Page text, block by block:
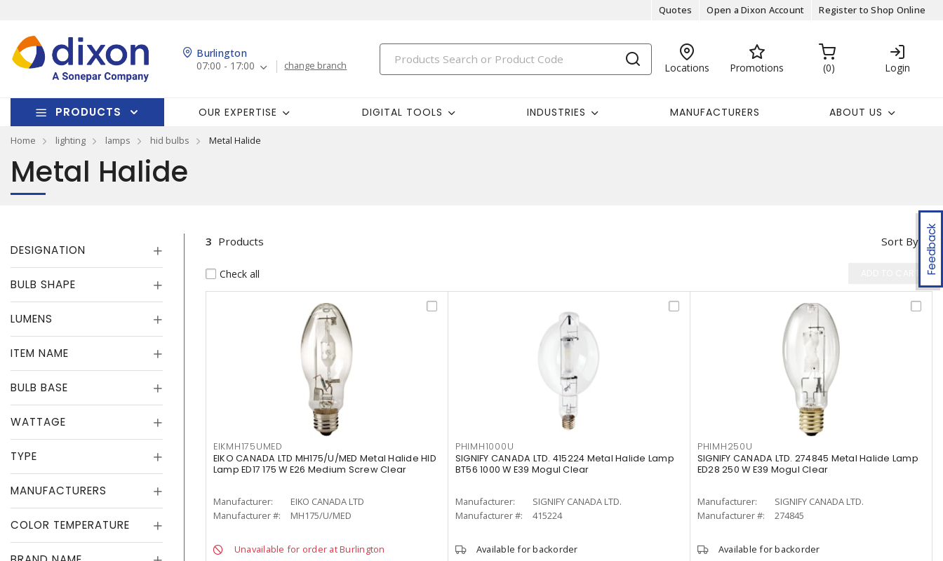
Quotes Open a Dixon Account Register to Shop Online
Burlington
07:00 - 17:00
change branch Locations Promotions 0 Login
PRODUCTS OUR EXPERTISE DIGITAL TOOLS INDUSTRIES MANUFACTURERS ABOUT US
Home lighting lamps hid bulbs Metal Halide
Feedback
Metal Halide
DESIGNATION
BULB SHAPE
LUMENS
ITEM NAME
BULB BASE
WATTAGE
TYPE
MANUFACTURERS
COLOR TEMPERATURE
Sort By
3 Products
Check all
EIKMH175UMED
EIKO CANADA LTD MH175/U/MED Metal Halide HID
Lamp ED17 175 W E26 Medium Screw Clear
Manufacturer:
EIKO CANADA LTD
Manufacturer #:
MH175/U/MED
Unavailable for order at Burlington
PHIMH1000U
SIGNIFY CANADA LTD. 415224 Metal Halide Lamp
BT56 1000 W E39 Mogul Clear
Manufacturer:
SIGNIFY CANADA LTD.
Manufacturer #:
415224
Available for backorder
PHIMH250U
SIGNIFY CANADA LTD. 274845 Metal Halide Lamp
ED28 250 W E39 Mogul Clear
Manufacturer:
SIGNIFY CANADA LTD.
Manufacturer #:
274845
Available for backorder